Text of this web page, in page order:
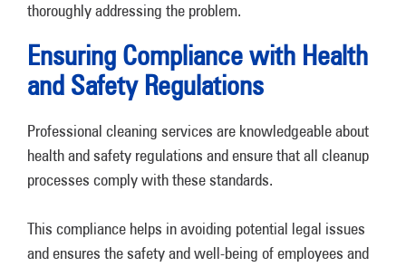
thoroughly addressing the problem.
Ensuring Compliance with Health
and Safety Regulations
Professional cleaning services are knowledgeable about
health and safety regulations and ensure that all cleanup
processes comply with these standards.
This compliance helps in avoiding potential legal issues
and ensures the safety and well-being of employees and